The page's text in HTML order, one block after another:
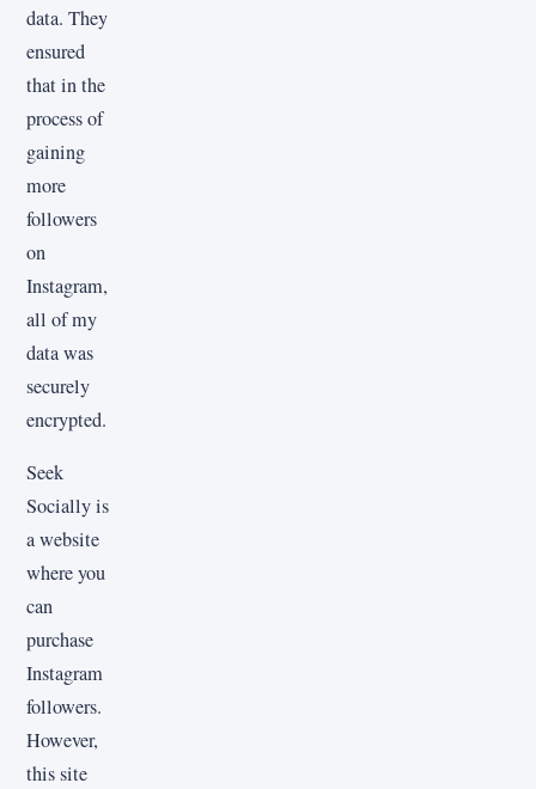
data. They
ensured
that in the
process of
gaining
more
followers
on
Instagram,
all of my
data was
securely
encrypted.
Seek
Socially is
a website
where you
can
purchase
Instagram
followers.
However,
this site